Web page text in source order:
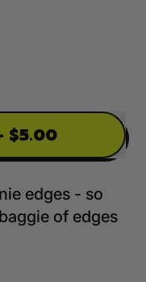
$5.00
edges - so
of edges